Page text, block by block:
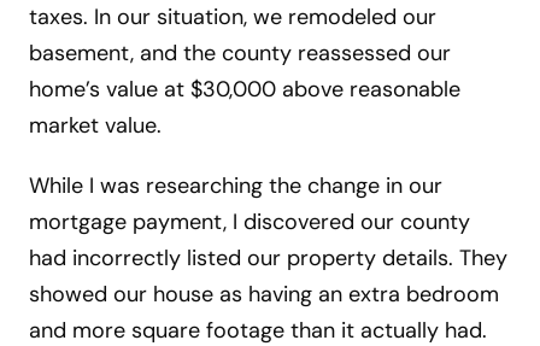
taxes. In our situation, we remodeled our
basement, and the county reassessed our
home’s value at $30,000 above reasonable
market value.
While I was researching the change in our
mortgage payment, I discovered our county
had incorrectly listed our property details. They
showed our house as having an extra bedroom
and more square footage than it actually had.